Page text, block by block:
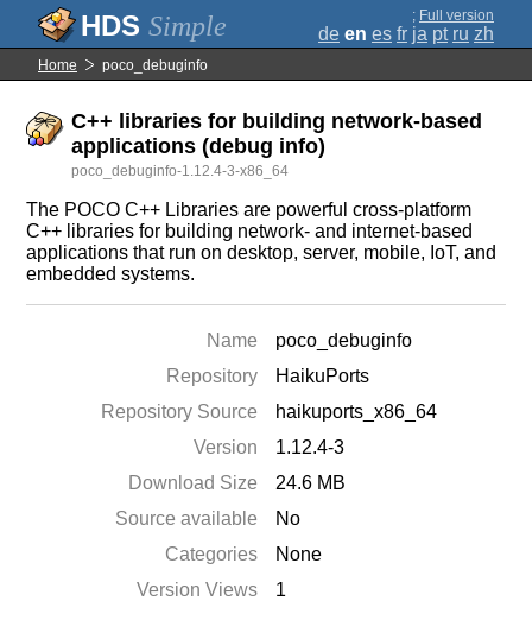
Simple ; Full version
de en es fr ja pt ru zh
Home poco_debuginfo
C++ libraries for building network-based
applications (debug info)
poco_debuginfo-1.12.4-3-x86_64
The POCO C++ Libraries are powerful cross-platform
C++ libraries for building network- and internet-based
applications that run on desktop, server, mobile, IoT, and
embedded systems.
Name
poco_debuginfo
Repository
HaikuPorts
Repository Source
haikuports_x86_64
Version
1.12.4-3
Download Size
24.6 MB
Source available
No
Categories
None
Version Views
1